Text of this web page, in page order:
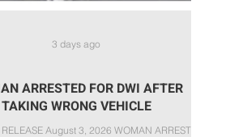
ARRESTED FOR DWI AFTER